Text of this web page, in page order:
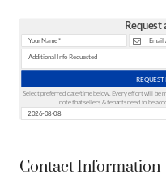
Request
REQUEST
Select preferred date/time below. Every effort will be
note that sellers & tenants need to be
Contact Information